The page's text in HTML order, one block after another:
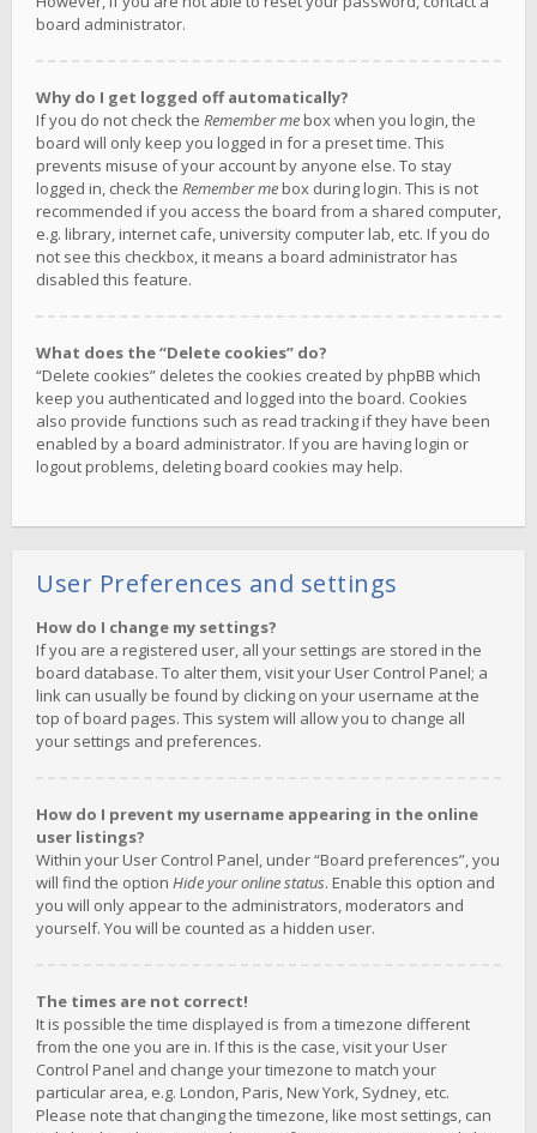
board administrator.
Why do I get logged off automatically?
If you do not check the Remember mebox when you login, the
board will only keep you logged in for a preset time. This
prevents misuse of your account by anyone else. To stay
logged in, check the Remember mebox during login. This is not
recommended if you access the board from a shared computer,
e.g. library, internet cafe, university computer lab, etc. If you do
not see this checkbox, it means a board administrator has
disabled this feature.
What does the “Delete cookies” do?
“Delete cookies” deletes the cookies created by phpBB which
keep you authenticated and logged into the board. Cookies
also provide functions such as read tracking if they have been
enabled by a board administrator. If you are having login or
logout problems, deleting board cookies may help.
User Preferences and settings
How do I change my settings?
If you are a registered user, all your settings are stored in the
board database. To alter them, visit your User Control Panel; a
link can usually be found by clicking on your username at the
top of board pages. This system will allow you to change all
your settings and preferences.
How do I prevent my username appearing in the online
user listings?
Within your User Control Panel, under “Board preferences”, you
will find the option Hide your online status. Enable this option and
you will only appear to the administrators, moderators and
yourself. You will be counted as a hidden user.
The times are not correct!
It is possible the time displayed is from a timezone different
from the one you are in. If this is the case, visit your User
Control Panel and change your timezone to match your
particular area, e.g. London, Paris, New York, Sydney, etc.
Please note that changing the timezone, like most settings, can